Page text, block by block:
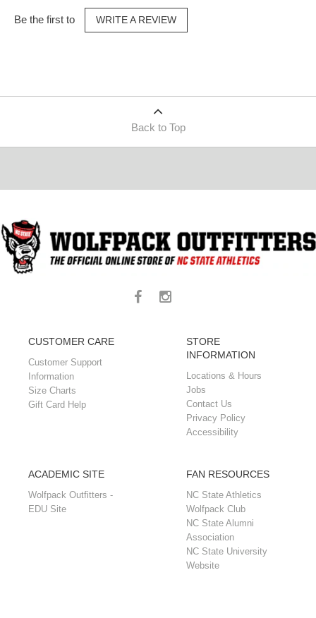
Be the first to WRITE A REVIEW
Back to Top
CUSTOMER CARE
Customer Support
Information
Size Charts
Gift Card Help
STORE
INFORMATION
Locations & Hours
Jobs
Contact Us
Privacy Policy
Accessibility
ACADEMIC SITE
Wolfpack Outfitters -
EDU Site
FAN RESOURCES
NC State Athletics
Wolfpack Club
NC State Alumni
Association
NC State University
Website